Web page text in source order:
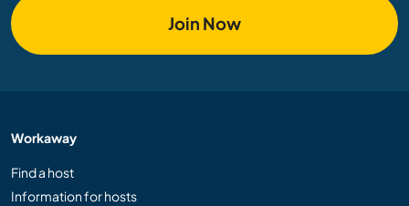
Join Now
Workaway
Find a host
Information for hosts